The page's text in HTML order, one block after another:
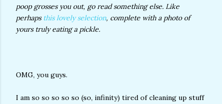
poop grosses you out, go read something else. Like
perhaps this lovely selection, complete with a photo of
yours truly eating a pickle.
OMG, you guys.
I am so so so so so (so, infinity) tired of cleaning up stuff